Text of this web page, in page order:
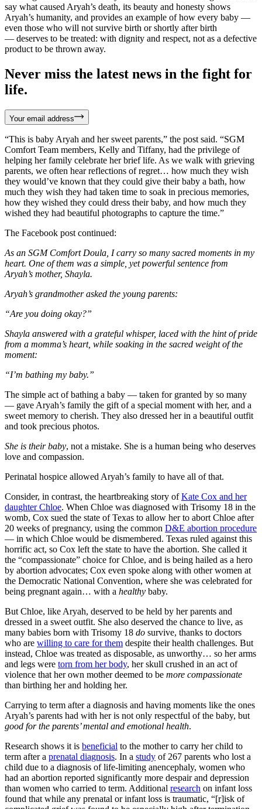
say what caused Aryah’s death, its beauty and honesty shows
Aryah’s humanity, and provides an example of how every baby —
even those who will not survive birth or shortly after birth
— deserves to be treated: with dignity and respect, not as a defective
product to be thrown away.
Never miss the latest news in the fight for
life.
Your email address
“This is baby Aryah and her sweet parents,” the post said. “SGM
Comfort Team members, Kelly and Tiffany, had the privilege of
helping her family celebrate her brief life. As we walk with grieving
parents, we often hear reflections of regret… how much they wish
they would’ve known that they could give their baby a bath, how
much they wish they had taken time to soak in precious memories,
how they wished they could dress their baby, and how much they
wished they had beautiful photographs to capture the time.”
The Facebook post continued:
As an SGM Comfort Doula, I carry so many sacred moments in my
heart. One of them was a simple, yet powerful sentence from
Aryah’s mother, Shayla.
Aryah’s grandmother asked the young parents:
“Are you doing okay?”
Shayla answered with a grateful whisper, laced with the hint of pride
from a momma’s heart, while soaking in the sacred weight of the
moment:
“I’m bathing my baby.”
The simple act of bathing a baby — taken for granted by so many
— gave Aryah’s family the gift of a special moment with her, and a
sweet memory to cherish. They also dressed her in a beautiful outfit
and took precious photos.
She is their baby, not a mistake. She is a human being who deserves
love and compassion.
Perinatal hospice allowed Aryah’s family to have all of that.
Consider, in contrast, the heartbreaking story ofKate Cox and her
daughter Chloe. When Chloe was diagnosed with Trisomy 18 in the
womb, Cox sued the state of Texas to allow her to abort Chloe after
20 weeks of pregnancy, using the common D&E abortion procedure
— in which Chloe would be dismembered. Texas ruled against this
horrific act, so Cox left the state to have the abortion. She called it
the “compassionate” choice for Chloe, and is being hailed as a hero
by abortion advocates; Cox even spoke along with other women at
the Democratic National Convention, where she was celebrated for
being pregnant again… with a healthy baby.
But Chloe, like Aryah, deserved to be held by her parents and
dressed in a sweet outfit. She also deserved the chance to live, as
many babies born with Trisomy 18 do survive, thanks to doctors
who are willing to care for them despite their health challenges. But
instead, Chloe was treated as disposable, as unworthy… so her arms
and legs were torn from her body, her skull crushed in an act of
violence that her own mother deemed to be more compassionate
than birthing her and holding her.
Carrying to term after a diagnosis and having moments like the ones
Aryah’s parents had with her is not only respectful of the baby, but
good for the parents’ mental and emotional health.
Research shows it is beneficial to the mother to carry her child to
term after a prenatal diagnosis. In a study of 267 parents who lost a
child due to a diagnosis of life-limiting anencephaly, women who
had an abortion reported significantly more despair and depression
than women who carried to term. Additional research on infant loss
found that while any prenatal or infant loss is traumatic, “[r]isk of